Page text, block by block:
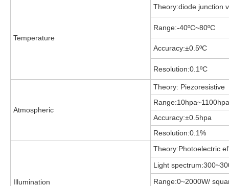
Temperature
Theory:diode junction
Range:-40ºC~80ºC
Accuracy:±0.5ºC
Resolution:0.1ºC
Atmospheric
Theory: Piezoresistive
Range:10hpa~1100hpa
Accuracy:±0.5hpa
Resolution:0.1%
Illumination
Theory:Photoelectric
Light
Range:0~2000W/